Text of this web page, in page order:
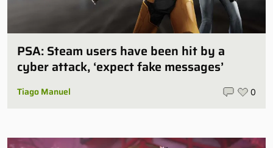
PSA: Steam users have been hit by a
cyber attack, ‘expect fake messages’
Tiago Manuel 0